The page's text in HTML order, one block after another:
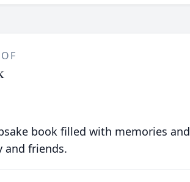
book filled with memories and
and friends.